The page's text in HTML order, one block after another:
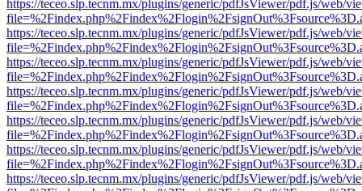
https://teceo.slp.tecnm.mx/plugins/generic/pdfJsViewer/pdf.js/web/
https://teceo.slp.tecnm.mx/plugins/generic/pdfJsViewer/pdf.js/web/
https://teceo.slp.tecnm.mx/plugins/generic/pdfJsViewer/pdf.js/web/
https://teceo.slp.tecnm.mx/plugins/generic/pdfJsViewer/pdf.js/web/
https://teceo.slp.tecnm.mx/plugins/generic/pdfJsViewer/pdf.js/web/
https://teceo.slp.tecnm.mx/plugins/generic/pdfJsViewer/pdf.js/web/
https://teceo.slp.tecnm.mx/plugins/generic/pdfJsViewer/pdf.js/web/